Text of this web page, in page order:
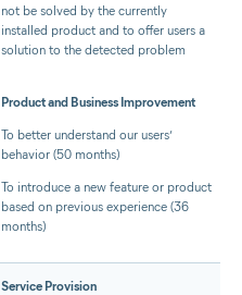
not be solved by the currently
installed product and to offer users a
solution to the detected problem
Product and Business Improvement
To better understand our users’
behavior (50 months)
To introduce a new feature or product
based on previous experience (36
months)
Service Provision